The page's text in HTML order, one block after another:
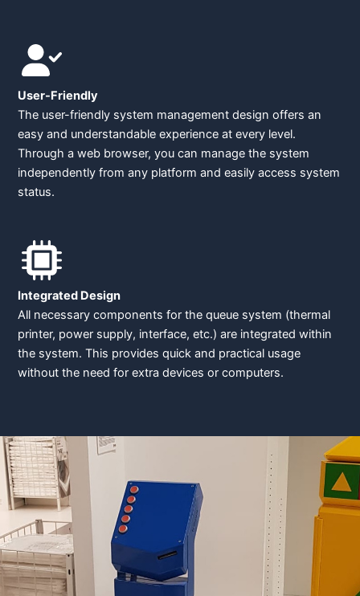
User-Friendly
The user-friendly system management design offers an
easy and understandable experience at every level.
Through a web browser, you can manage the system
independently from any platform and easily access system
status.
Integrated Design
All necessary components for the queue system (thermal
printer, power supply, interface, etc.) are integrated within
the system. This provides quick and practical usage
without the need for extra devices or computers.